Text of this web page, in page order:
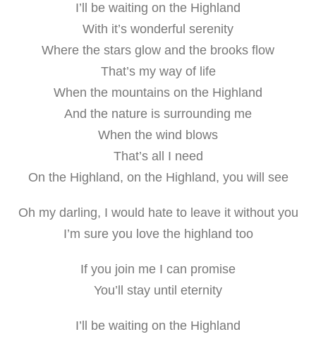
I’ll be waiting on the Highland
With it’s wonderful serenity
Where the stars glow and the brooks flow
That’s my way of life
When the mountains on the Highland
And the nature is surrounding me
When the wind blows
That’s all I need
On the Highland, on the Highland, you will see
Oh my darling, I would hate to leave it without you
I’m sure you love the highland too
If you join me I can promise
You’ll stay until eternity
I’ll be waiting on the Highland